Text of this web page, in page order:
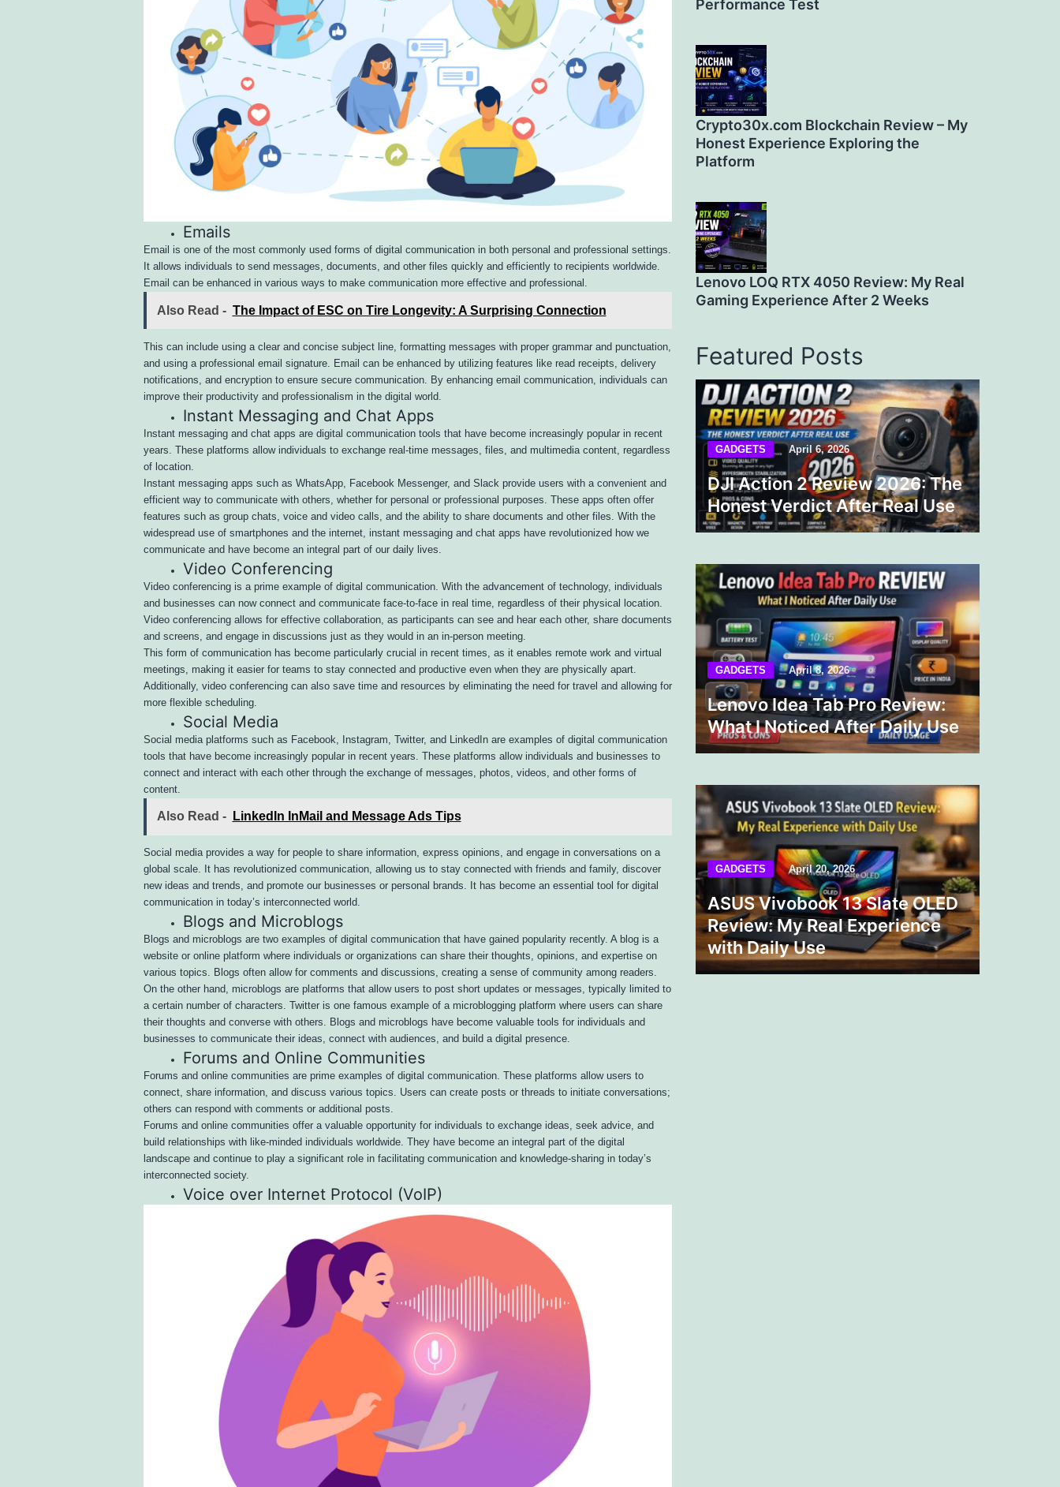
Emails
Email is one of the most commonly used forms of digital communication in both personal and professional settings.
It allows individuals to send messages, documents, and other files quickly and efficiently to recipients worldwide.
Email can be enhanced in various ways to make communication more effective and professional.
Also Read - The Impact of ESC on Tire Longevity: A Surprising Connection
This can include using a clear and concise subject line, formatting messages with proper grammar and punctuation,
and using a professional email signature. Email can be enhanced by utilizing features like read receipts, delivery
notifications, and encryption to ensure secure communication. By enhancing email communication, individuals can
improve their productivity and professionalism in the digital world.
Instant Messaging and Chat Apps
Instant messaging and chat apps are digital communication tools that have become increasingly popular in recent
years. These platforms allow individuals to exchange real-time messages, files, and multimedia content, regardless
of location.
Instant messaging apps such as WhatsApp, Facebook Messenger, and Slack provide users with a convenient and
efficient way to communicate with others, whether for personal or professional purposes. These apps often offer
features such as group chats, voice and video calls, and the ability to share documents and other files. With the
widespread use of smartphones and the internet, instant messaging and chat apps have revolutionized how we
communicate and have become an integral part of our daily lives.
Video Conferencing
Video conferencing is a prime example of digital communication. With the advancement of technology, individuals
and businesses can now connect and communicate face-to-face in real time, regardless of their physical location.
Video conferencing allows for effective collaboration, as participants can see and hear each other, share documents
and screens, and engage in discussions just as they would in an in-person meeting.
This form of communication has become particularly crucial in recent times, as it enables remote work and virtual
meetings, making it easier for teams to stay connected and productive even when they are physically apart.
Additionally, video conferencing can also save time and resources by eliminating the need for travel and allowing for
more flexible scheduling.
Social Media
Social media platforms such as Facebook, Instagram, Twitter, and LinkedIn are examples of digital communication
tools that have become increasingly popular in recent years. These platforms allow individuals and businesses to
connect and interact with each other through the exchange of messages, photos, videos, and other forms of
content.
Also Read - LinkedIn InMail and Message Ads Tips
Social media provides a way for people to share information, express opinions, and engage in conversations on a
global scale. It has revolutionized communication, allowing us to stay connected with friends and family, discover
new ideas and trends, and promote our businesses or personal brands. It has become an essential tool for digital
communication in today’s interconnected world.
Blogs and Microblogs
Blogs and microblogs are two examples of digital communication that have gained popularity recently. A blog is a
website or online platform where individuals or organizations can share their thoughts, opinions, and expertise on
various topics. Blogs often allow for comments and discussions, creating a sense of community among readers.
On the other hand, microblogs are platforms that allow users to post short updates or messages, typically limited to
a certain number of characters. Twitter is one famous example of a microblogging platform where users can share
their thoughts and converse with others. Blogs and microblogs have become valuable tools for individuals and
businesses to communicate their ideas, connect with audiences, and build a digital presence.
Forums and Online Communities
Forums and online communities are prime examples of digital communication. These platforms allow users to
connect, share information, and discuss various topics. Users can create posts or threads to initiate conversations;
others can respond with comments or additional posts.
Forums and online communities offer a valuable opportunity for individuals to exchange ideas, seek advice, and
build relationships with like-minded individuals worldwide. They have become an integral part of the digital
landscape and continue to play a significant role in facilitating communication and knowledge-sharing in today’s
interconnected society.
Voice over Internet Protocol (VoIP)
Performance Test
Crypto30x.com Blockchain Review – My
Honest Experience Exploring the
Platform
Lenovo LOQ RTX 4050 Review: My Real
Gaming Experience After 2 Weeks
Featured Posts
GADGETS April 6, 2026
DJI Action 2 Review 2026: The
Honest Verdict After Real Use
GADGETS April 8, 2026
Lenovo Idea Tab Pro Review:
What I Noticed After Daily Use
GADGETS April 20, 2026
ASUS Vivobook 13 Slate OLED
Review: My Real Experience
with Daily Use